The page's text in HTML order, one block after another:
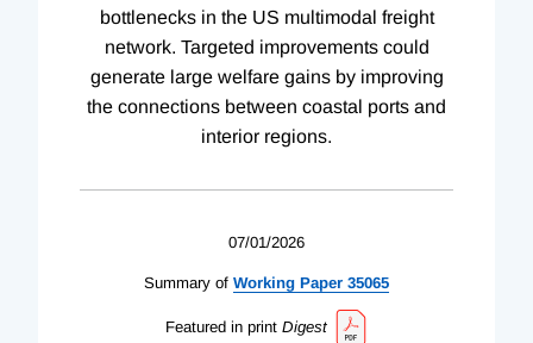
bottlenecks in the US multimodal freight
network. Targeted improvements could
generate large welfare gains by improving
the connections between coastal ports and
interior regions.
07/01/2026
Summary of Working Paper 35065
Featured in print Digest